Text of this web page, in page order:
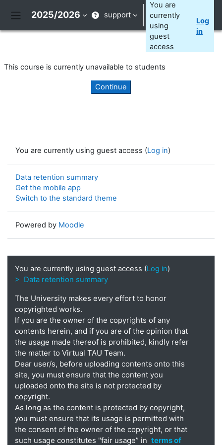
2025/2026 support
You are
currently
using
guest
access
Log
in
This course is currently unavailable to students
Continue
You are currently using guest access (Log in)
Data retention summary
Get the mobile app
Switch to the standard theme
Powered by Moodle
You are currently using guest access (Log in)
> Data retention summary
The University makes every effort to honor
copyrighted works.
If you are the owner of the copyrights of any
contents herein, and if you are of the opinion that
the usage made thereof is prohibited, kindly refer
the matter to Virtual TAU Team.
Dear user/s, before uploading contents onto this
site, you must ensure that the content you
uploaded onto the site is not protected by
copyright.
As long as the content is protected by copyright,
you must ensure that its usage is permitted with
the consent of the owner of the copyright, or that
such usage constitutes "fair usage” in terms of